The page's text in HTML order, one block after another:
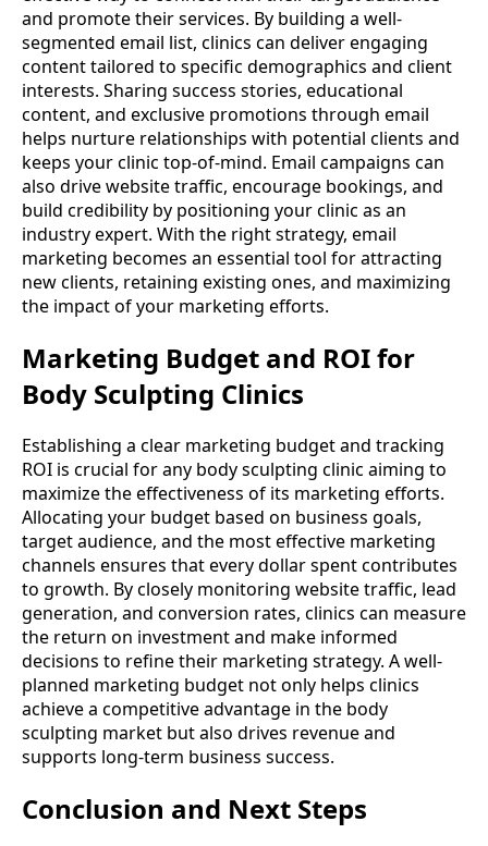
and promote their services. By building a well-
segmented email list, clinics can deliver engaging
content tailored to specific demographics and client
interests. Sharing success stories, educational
content, and exclusive promotions through email
helps nurture relationships with potential clients and
keeps your clinic top-of-mind. Email campaigns can
also drive website traffic, encourage bookings, and
build credibility by positioning your clinic as an
industry expert. With the right strategy, email
marketing becomes an essential tool for attracting
new clients, retaining existing ones, and maximizing
the impact of your marketing efforts.
Marketing Budget and ROI for
Body Sculpting Clinics
Establishing a clear marketing budget and tracking
ROI is crucial for any body sculpting clinic aiming to
maximize the effectiveness of its marketing efforts.
Allocating your budget based on business goals,
target audience, and the most effective marketing
channels ensures that every dollar spent contributes
to growth. By closely monitoring website traffic, lead
generation, and conversion rates, clinics can measure
the return on investment and make informed
decisions to refine their marketing strategy. A well-
planned marketing budget not only helps clinics
achieve a competitive advantage in the body
sculpting market but also drives revenue and
supports long-term business success.
Conclusion and Next Steps